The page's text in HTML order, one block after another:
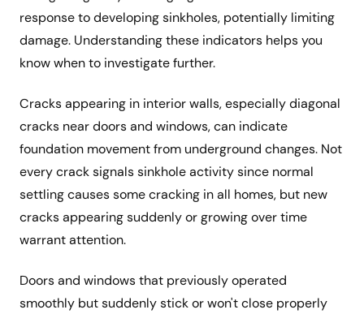
response to developing sinkholes, potentially limiting
damage. Understanding these indicators helps you
know when to investigate further.
Cracks appearing in interior walls, especially diagonal
cracks near doors and windows, can indicate
foundation movement from underground changes. Not
every crack signals sinkhole activity since normal
settling causes some cracking in all homes, but new
cracks appearing suddenly or growing over time
warrant attention.
Doors and windows that previously operated
smoothly but suddenly stick or won't close properly